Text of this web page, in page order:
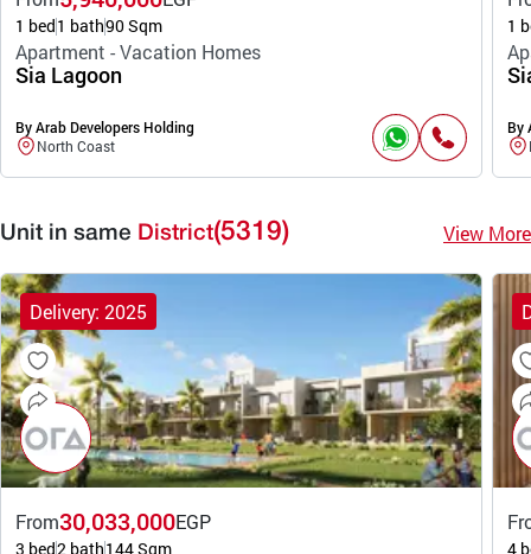
1 bed1 bath90 Sqm
Apartment - Vacation Homes
Sia Lagoon
By Arab Developers Holding
North Coast
1
By
Unit in same District(5319) View More
Delivery: 2025
From30,033,000EGP
3 bed2 bath144 Sqm 4